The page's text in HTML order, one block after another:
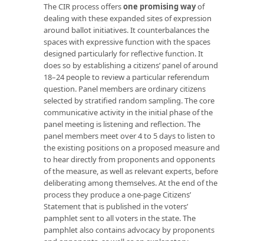
The CIR process offersone promising wayof
dealing with these expanded sites of expression
around ballot initiatives. It counterbalances the
spaces with expressive function with the spaces
designed particularly for reflective function. It
does so by establishing a citizens’ panel of around
18–24 people to review a particular referendum
question. Panel members are ordinary citizens
selected by stratified random sampling. The core
communicative activity in the initial phase of the
panel meeting is listening and reflection. The
panel members meet over 4 to 5 days to listen to
the existing positions on a proposed measure and
to hear directly from proponents and opponents
of the measure, as well as relevant experts, before
deliberating among themselves. At the end of the
process they produce a one-page Citizens’
Statement that is published in the voters’
pamphlet sent to all voters in the state. The
pamphlet also contains advocacy by proponents